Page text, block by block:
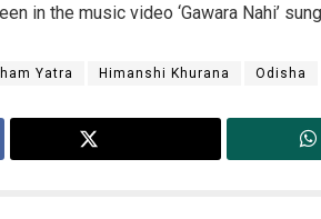
in the music video ‘Gawara Nahi’
Yatra Himanshi Khurana Odisha